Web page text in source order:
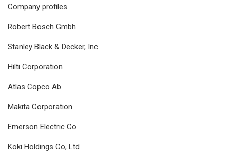
Company profiles
Robert Bosch Gmbh
Stanley Black & Decker, Inc
Hilti Corporation
Atlas Copco Ab
Makita Corporation
Emerson Electric Co
Koki Holdings Co, Ltd